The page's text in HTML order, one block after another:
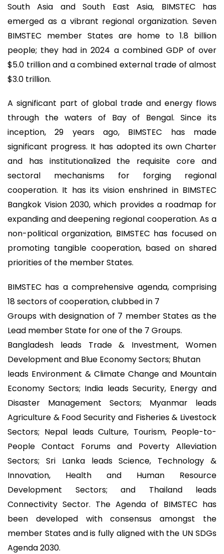
South Asia and South East Asia, BIMSTEC has
emerged as a vibrant regional organization. Seven
BIMSTEC member States are home to 1.8 billion
people; they had in 2024 a combined GDP of over
$5.0 trillion and a combined external trade of almost
$3.0 trillion.
A significant part of global trade and energy flows
through the waters of Bay of Bengal. Since its
inception, 29 years ago, BIMSTEC has made
significant progress. It has adopted its own Charter
and has institutionalized the requisite core and
sectoral mechanisms for forging regional
cooperation. It has its vision enshrined in BIMSTEC
Bangkok Vision 2030, which provides a roadmap for
expanding and deepening regional cooperation. As a
non-political organization, BIMSTEC has focused on
promoting tangible cooperation, based on shared
priorities of the member States.
BIMSTEC has a comprehensive agenda, comprising
18 sectors of cooperation, clubbed in 7
Groups with designation of 7 member States as the
Lead member State for one of the 7 Groups.
Bangladesh leads Trade & Investment, Women
Development and Blue Economy Sectors; Bhutan
leads Environment & Climate Change and Mountain
Economy Sectors; India leads Security, Energy and
Disaster Management Sectors; Myanmar leads
Agriculture & Food Security and Fisheries & Livestock
Sectors; Nepal leads Culture, Tourism, People-to-
People Contact Forums and Poverty Alleviation
Sectors; Sri Lanka leads Science, Technology &
Innovation, Health and Human Resource
Development Sectors; and Thailand leads
Connectivity Sector. The Agenda of BIMSTEC has
been developed with consensus amongst the
member States and is fully aligned with the UN SDGs
Agenda 2030.